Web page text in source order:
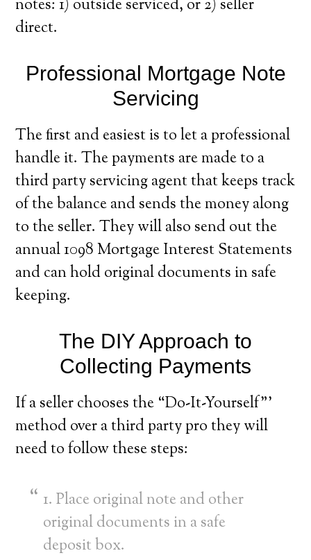
notes: 1) outside serviced, or 2) seller
direct.
Professional Mortgage Note
Servicing
The first and easiest is to let a professional
handle it. The payments are made to a
third party servicing agent that keeps track
of the balance and sends the money along
to the seller. They will also send out the
annual 1098 Mortgage Interest Statements
and can hold original documents in safe
keeping.
The DIY Approach to
Collecting Payments
If a seller chooses the “Do-It-Yourself”’
method over a third party pro they will
need to follow these steps:
1. Place original note and other
original documents in a safe
deposit box.